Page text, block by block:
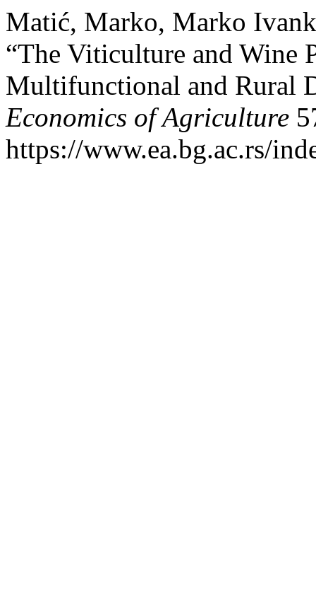
Matić, Marko, Marko
“The Viticulture and Wine
Multifunctional and Rural
Economics of Agriculture
https://www.ea.bg.ac.rs/